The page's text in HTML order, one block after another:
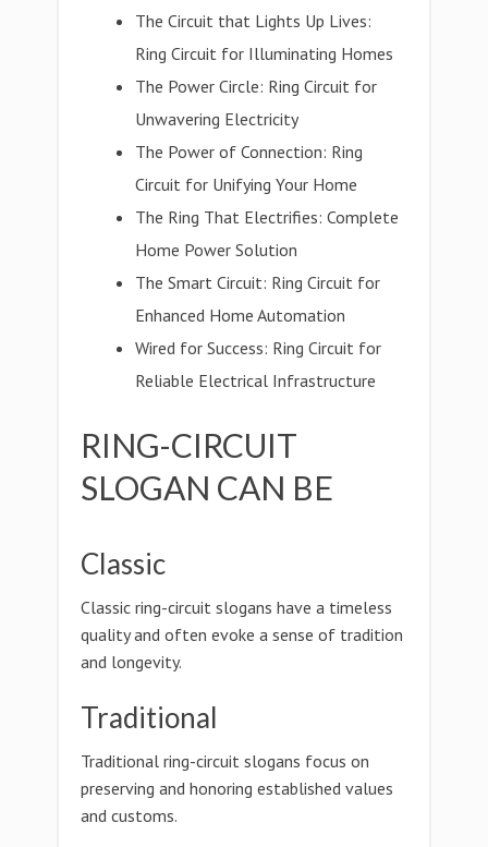
The Circuit that Lights Up Lives:
Ring Circuit for Illuminating Homes
The Power Circle: Ring Circuit for
Unwavering Electricity
The Power of Connection: Ring
Circuit for Unifying Your Home
The Ring That Electrifies: Complete
Home Power Solution
The Smart Circuit: Ring Circuit for
Enhanced Home Automation
Wired for Success: Ring Circuit for
Reliable Electrical Infrastructure
RING-CIRCUIT
SLOGAN CAN BE
Classic
Classic ring-circuit slogans have a timeless
quality and often evoke a sense of tradition
and longevity.
Traditional
Traditional ring-circuit slogans focus on
preserving and honoring established values
and customs.